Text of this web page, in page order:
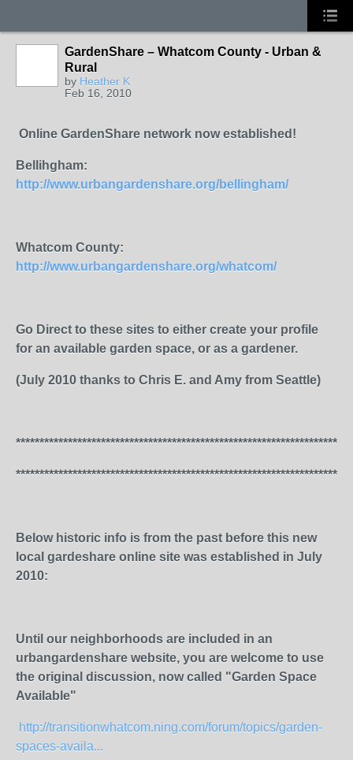
GardenShare – Whatcom County - Urban &
Rural
by Heather K
Feb 16, 2010
Online GardenShare network now established!
Bellihgham:
http://www.urbangardenshare.org/bellingham/
Whatcom County:
http://www.urbangardenshare.org/whatcom/
Go Direct to these sites to either create your profile
for an available garden space, or as a gardener.
(July 2010 thanks to Chris E. and Amy from Seattle)
Below historic info is from the past before this new
local gardeshare online site was established in July
2010:
Until our neighborhoods are included in an
urbangardenshare website, you are welcome to use
the original discussion, now called "Garden Space
Available"
http://transitionwhatcom.ning.com/forum/topics/garden-
spaces-availa...